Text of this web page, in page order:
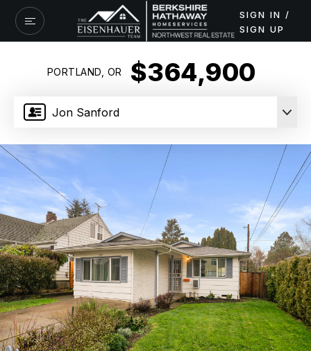
SIGN IN /
SIGN UP
Jon Sanford
PORTLAND, OR $364,900